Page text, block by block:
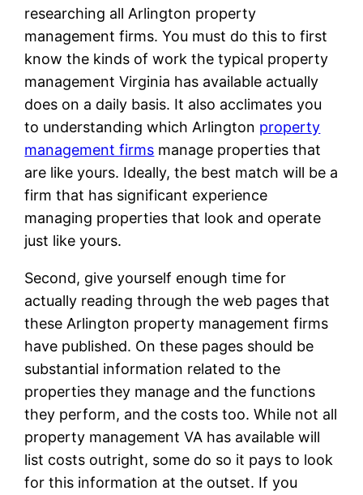
researching all Arlington property
management firms. You must do this to first
know the kinds of work the typical property
management Virginia has available actually
does on a daily basis. It also acclimates you
to understanding which Arlington property
management firms manage properties that
are like yours. Ideally, the best match will be a
firm that has significant experience
managing properties that look and operate
just like yours.
Second, give yourself enough time for
actually reading through the web pages that
these Arlington property management firms
have published. On these pages should be
substantial information related to the
properties they manage and the functions
they perform, and the costs too. While not all
property management VA has available will
list costs outright, some do so it pays to look
for this information at the outset. If you